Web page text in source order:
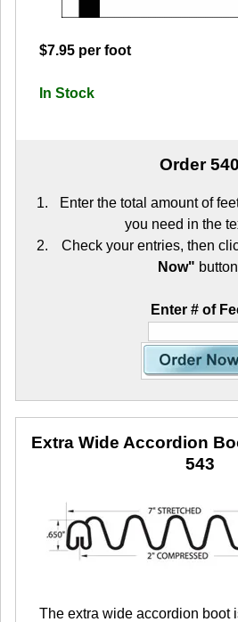
$7.95 per foot
In Stock
Order 540
Enter the total amount of
you need in the
Check your entries, then
Now"
Enter # of
Extra Wide Accordion
543
The extra wide accordion boot